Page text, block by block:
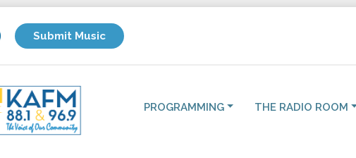
Submit Music
PROGRAMMING THE RADIO ROOM